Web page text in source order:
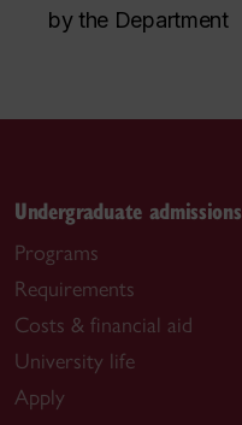
by the Department
Undergraduate admissions
Programs
Requirements
Costs & financial aid
University life
Apply